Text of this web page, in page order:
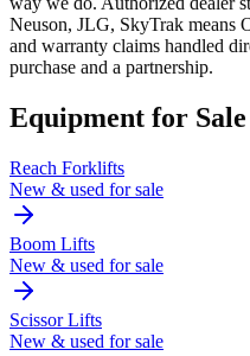
Neuson, JLG, SkyTrak means
and warranty claims handled
purchase and a partnership.
Equipment for
Reach Forklifts
New & used for sale
Boom Lifts
New & used for sale
Scissor Lifts
New & used for sale